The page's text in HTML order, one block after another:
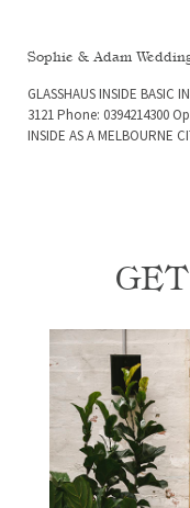
Sophie & Adam
GLASSHAUS INSIDE
3121 Phone: 0394214300
INSIDE AS A MELBOURNE